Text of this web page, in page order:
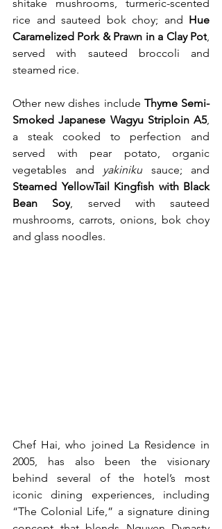
shitake mushrooms, turmeric-scented
rice and sauteed bok choy; and Hue
Caramelized Pork & Prawn in a Clay Pot,
served with sauteed broccoli and
steamed rice.
Other new dishes include Thyme Semi-
Smoked Japanese Wagyu Striploin A5,
a steak cooked to perfection and
served with pear potato, organic
vegetables and
yakiniku
Steamed YellowTail Kingfish with Black
Bean Soy, served with sauteed
mushrooms, carrots, onions, bok choy
and glass noodles.
Chef Hai, who joined La Residence in
2005, has also been the visionary
behind several of the hotel’s most
iconic dining experiences, including
“The Colonial Life,” a signature dining